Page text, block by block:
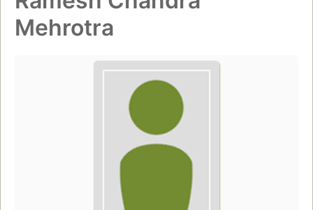
Mehrotra